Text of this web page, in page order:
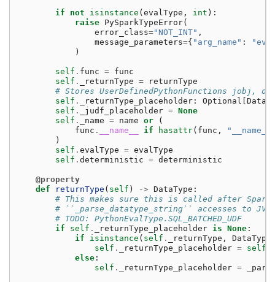
if not isinstance ( evalType , int ):
raise PySparkTypeError(
error_class="NOT_INT" ,
message_parameters={ "arg_name" :
)
self . func = func
self . _returnType =
returnType
# Stores UserDefinedPythonFunctions jobj,
self . _returnType_placeholder : Optional
self . _judf_placeholder = None
self . _name = name or
(
func . __name__ if hasattr( func ,
)
self . evalType = evalType
self . deterministic = deterministic
@property
def
returnType ( self ) -> DataType :
# This makes sure this is called after
# ``_parse_datatype_string`` accesses to
# TODO: PythonEvalType.SQL_BATCHED_UDF
if
self . _returnType_placeholder is None :
if
isinstance ( self . _returnType , DataType
self . _returnType_placeholder = self
else :
self . _returnType_placeholder =